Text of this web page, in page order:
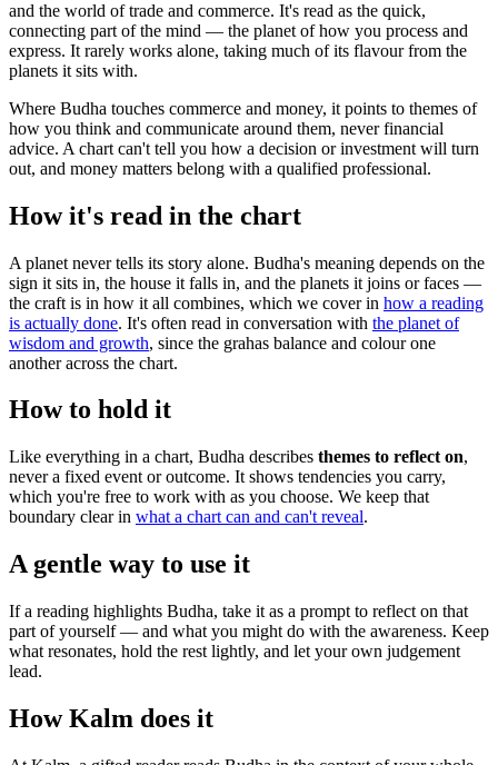
and the world of trade and commerce. It's read as the quick,
connecting part of the mind — the planet of how you process and
express. It rarely works alone, taking much of its flavour from the
planets it sits with.
Where Budha touches commerce and money, it points to themes of
how you think and communicate around them, never financial
advice. A chart can't tell you how a decision or investment will turn
out, and money matters belong with a qualified professional.
How it's read in the chart
A planet never tells its story alone. Budha's meaning depends on the
sign it sits in, the house it falls in, and the planets it joins or faces —
the craft is in how it all combines, which we cover in how a reading
is actually done. It's often read in conversation with the planet of
wisdom and growth, since the grahas balance and colour one
another across the chart.
How to hold it
Like everything in a chart, Budha describes themes to reflect on,
never a fixed event or outcome. It shows tendencies you carry,
which you're free to work with as you choose. We keep that
boundary clear in what a chart can and can't reveal.
A gentle way to use it
If a reading highlights Budha, take it as a prompt to reflect on that
part of yourself — and what you might do with the awareness. Keep
what resonates, hold the rest lightly, and let your own judgement
lead.
How Kalm does it